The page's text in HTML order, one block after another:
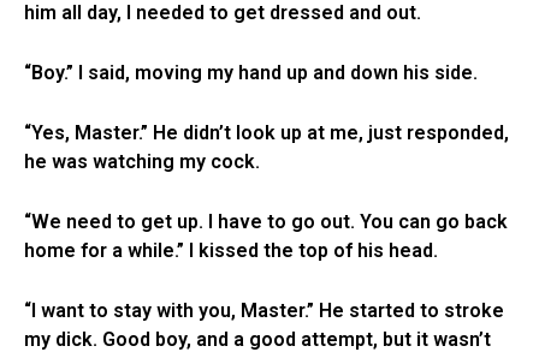
him all day, I needed to get dressed and out.
“Boy.” I said, moving my hand up and down his side.
“Yes, Master.” He didn’t look up at me, just responded,
he was watching my cock.
“We need to get up. I have to go out. You can go back
home for a while.” I kissed the top of his head.
“I want to stay with you, Master.” He started to stroke
my dick. Good boy, and a good attempt, but it wasn’t